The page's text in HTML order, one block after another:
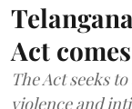
Act
The Act seeks
violence and